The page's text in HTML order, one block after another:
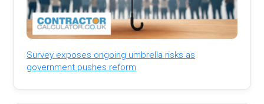
Survey exposes ongoing umbrella risks as
government pushes reform